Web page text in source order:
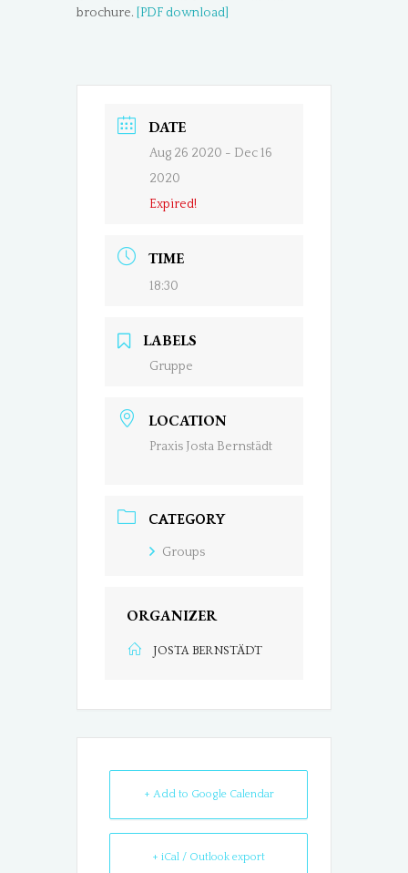
brochure. [PDF download]
DATE
Aug 26 2020 - Dec 16
2020
Expired!
TIME
18:30
LABELS
Gruppe
LOCATION
Praxis Josta Bernstädt
CATEGORY
Groups
ORGANIZER
JOSTA BERNSTÄDT
+ Add to Google Calendar
+ iCal / Outlook export